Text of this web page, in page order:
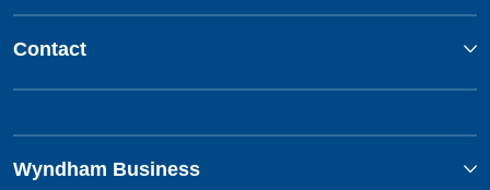
Contact
Wyndham Business